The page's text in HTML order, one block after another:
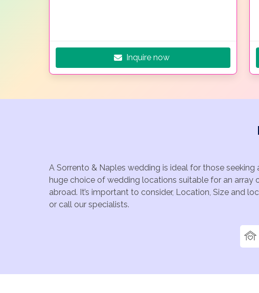
Inquire now
A Sorrento & Naples wedding is ideal for those
huge choice of wedding locations suitable for an
abroad. It’s important to consider, Location, Size and
or call our specialists.